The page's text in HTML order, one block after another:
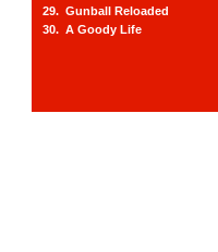
29. Gunball Reloaded
30. A Goody Life